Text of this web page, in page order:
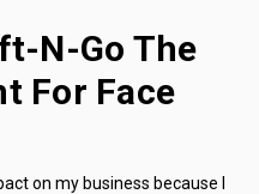
N-Go The
For Face
on my business because I